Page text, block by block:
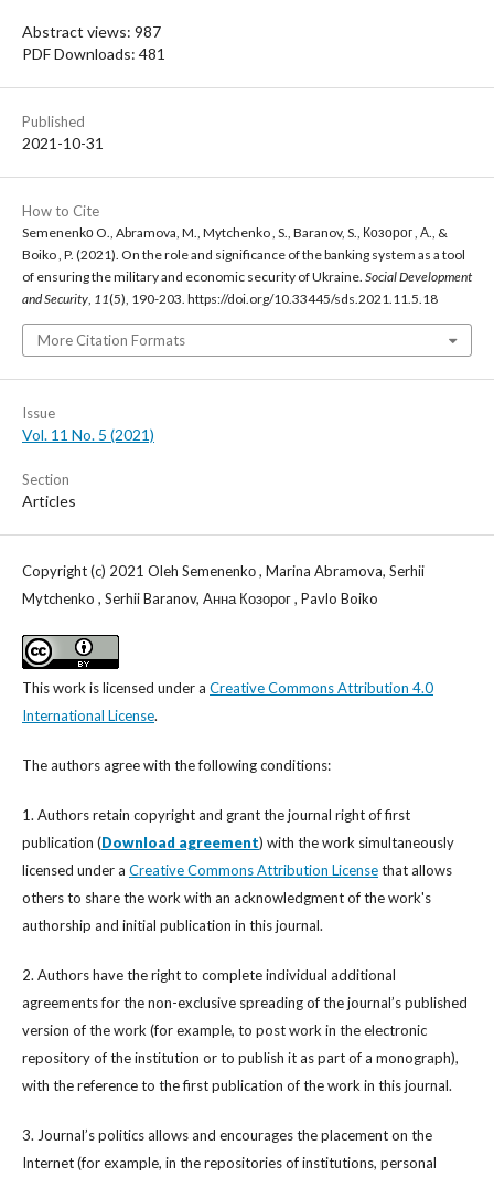
Abstract views: 987
PDF Downloads: 481
Published
2021-10-31
How to Cite
Semenenkо O., Abramova, M., Mytchenko , S., Baranov, S., Козорог , А., &
Boiko , P. (2021). On the role and significance of the banking system as a tool
of ensuring the military and economic security of Ukraine. Social Development
and Security 11(5), 190-203. https://doi.org/10.33445/sds.2021.11.5.18
More Citation Formats
Issue
Vol. 11 No. 5 (2021)
Section
Articles
Copyright (c) 2021 Oleh Semenenkо , Marina Abramova, Serhii
Mytchenko , Serhii Baranov, Анна Козорог , Pavlo Boiko
This work is licensed under a Creative Commons Attribution 4.0
International License.
The authors agree with the following conditions:
1. Authors retain copyright and grant the journal right of first
publication (Download agreement) with the work simultaneously
licensed under a Creative Commons Attribution Licensethat allows
others to share the work with an acknowledgment of the work's
authorship and initial publication in this journal.
2. Authors have the right to complete individual additional
agreements for the non-exclusive spreading of the journal’s published
version of the work (for example, to post work in the electronic
repository of the institution or to publish it as part of a monograph),
with the reference to the first publication of the work in this journal.
3. Journal’s politics allows and encourages the placement on the
Internet (for example, in the repositories of institutions, personal